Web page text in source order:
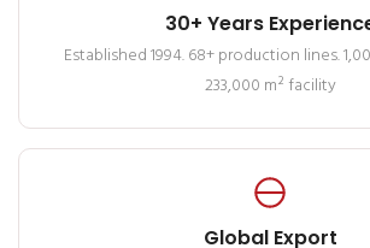
30+ Years
Established 1994. 68+ production lines.
233,000 m² facility
Global Export